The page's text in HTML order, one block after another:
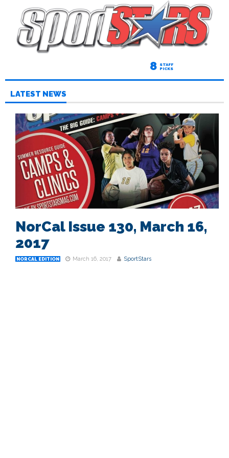
8 STAFF
PICKS
LATEST NEWS
NorCal Issue 130, March 16,
2017
NORCAL EDITION March 16, 2017 SportStars